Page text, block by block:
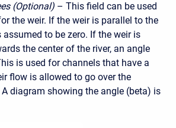
(Optional) – This field can be used
the weir. If the weir is parallel to the
assumed to be zero. If the weir is
the center of the river, an angle
is used for channels that have a
flow is allowed to go over the
diagram showing the angle (beta) is